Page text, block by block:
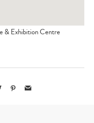
& Exhibition Centre